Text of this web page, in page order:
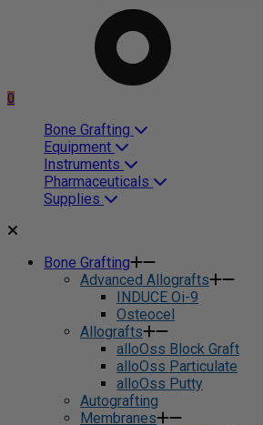
0
Bone Grafting
Equipment
Instruments
Pharmaceuticals
Supplies
Bone Grafting
Advanced Allografts
INDUCE Oi-9
Osteocel
Allografts
alloOss Block Graft
alloOss Particulate
alloOss Putty
Autografting
Membranes